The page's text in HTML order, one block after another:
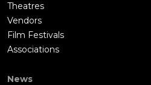
Theatres
Vendors
Film Festivals
Associations
News